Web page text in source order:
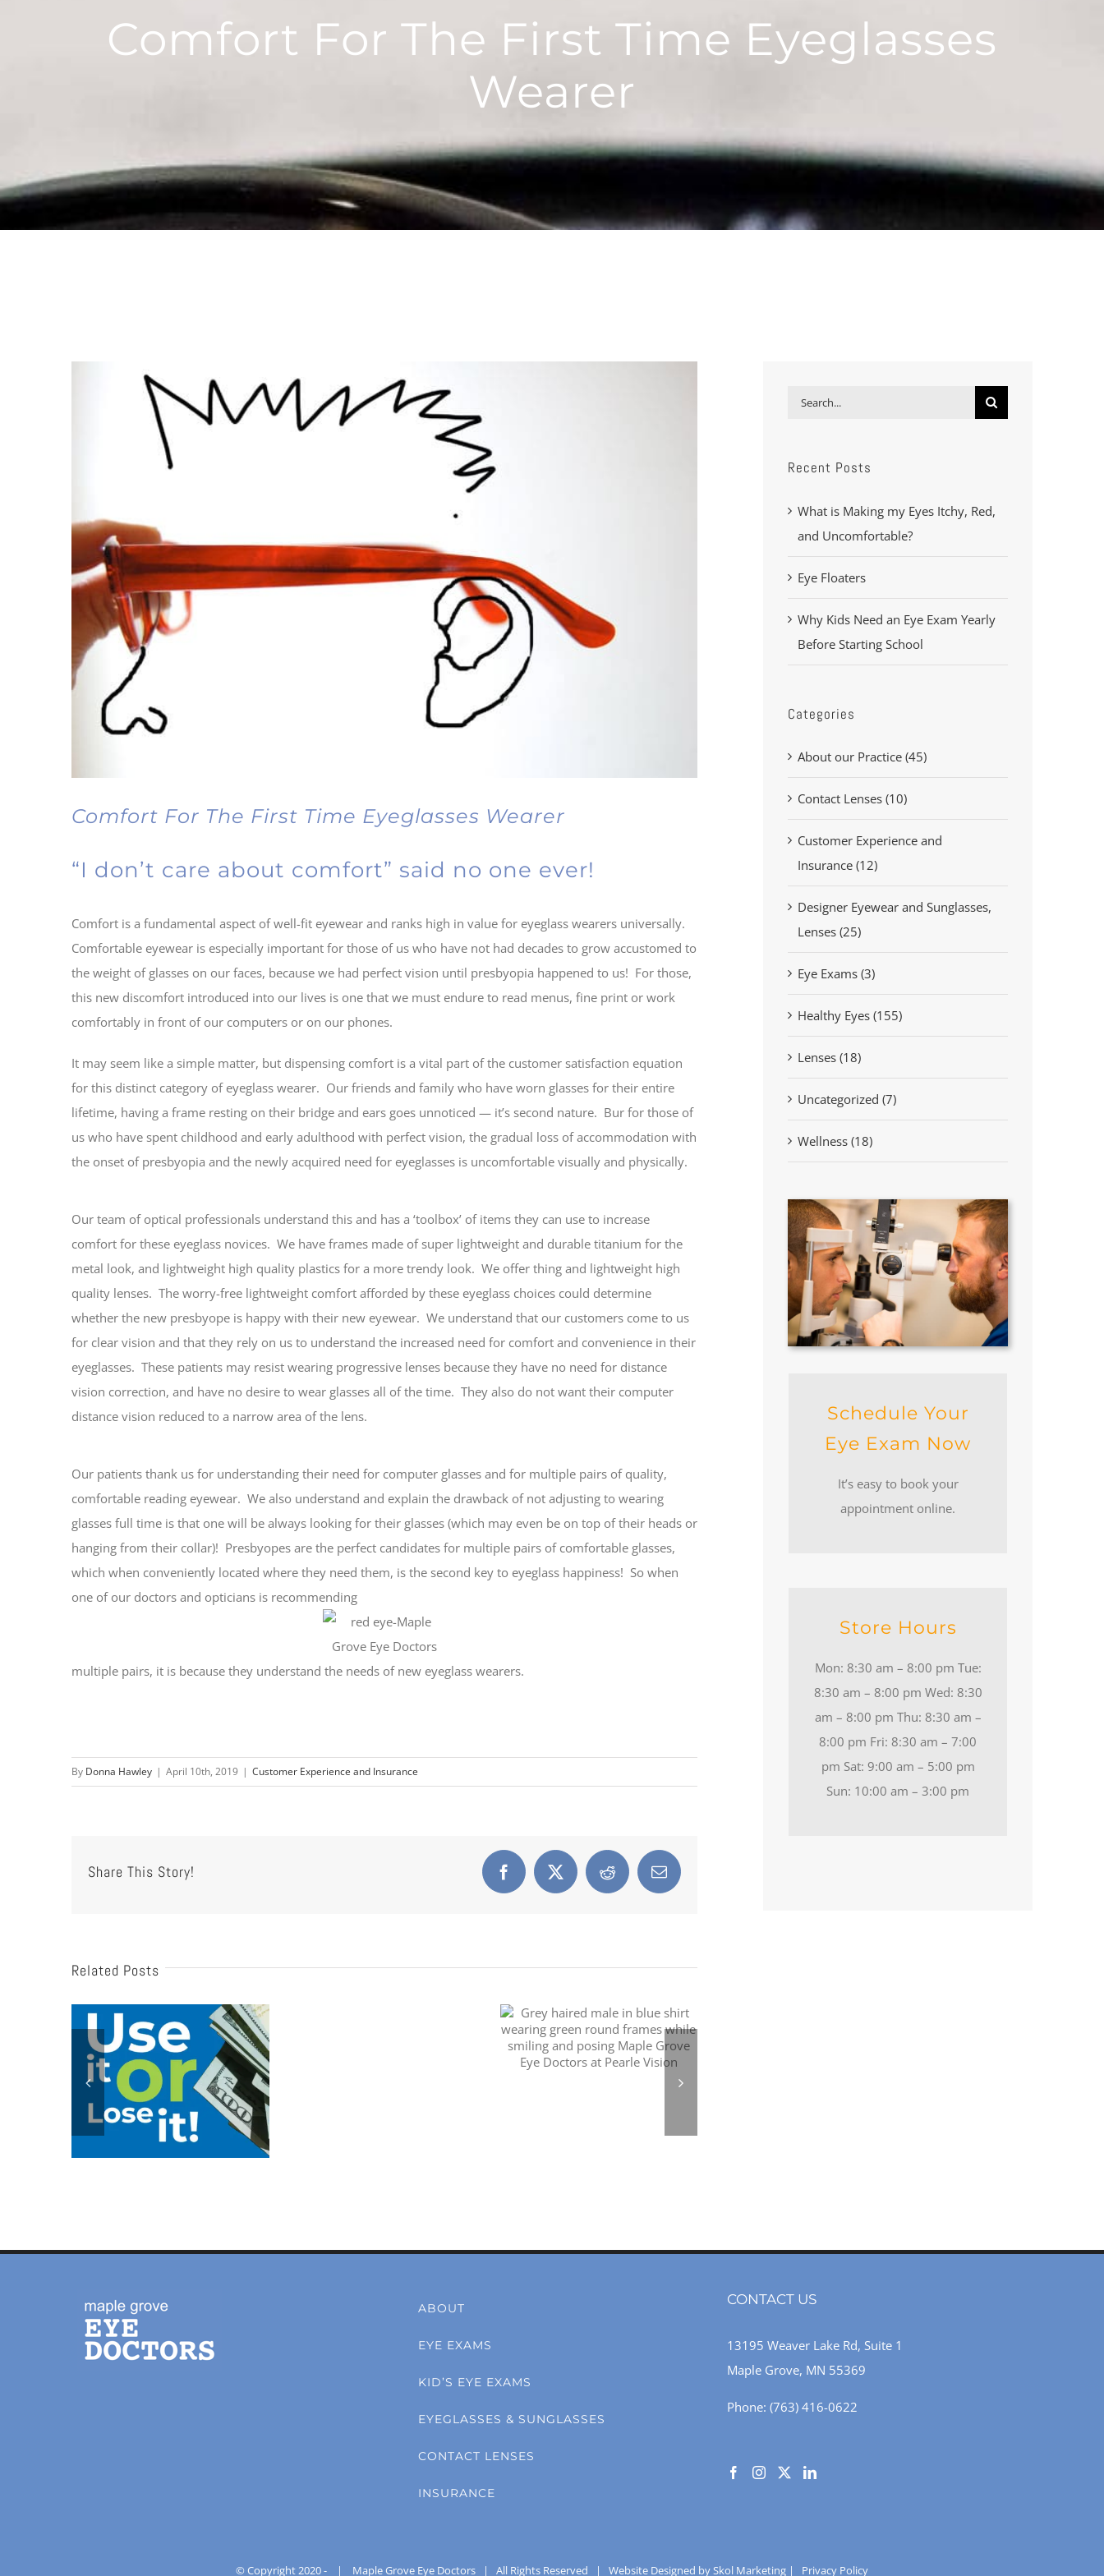
Comfort For The First Time Eyeglasses
Wearer
Comfort For The First Time Eyeglasses Wearer
“I don’t care about comfort” said no one ever!
Comfort is a fundamental aspect of well-fit eyewear and ranks high in value for eyeglass wearers universally.
Comfortable eyewear is especially important for those of us who have not had decades to grow accustomed to
the weight of glasses on our faces, because we had perfect vision until presbyopia happened to us! For those,
this new discomfort introduced into our lives is one that we must endure to read menus, fine print or work
comfortably in front of our computers or on our phones.
It may seem like a simple matter, but dispensing comfort is a vital part of the customer satisfaction equation
for this distinct category of eyeglass wearer. Our friends and family who have worn glasses for their entire
lifetime, having a frame resting on their bridge and ears goes unnoticed — it’s second nature. Bur for those of
us who have spent childhood and early adulthood with perfect vision, the gradual loss of accommodation with
the onset of presbyopia and the newly acquired need for eyeglasses is uncomfortable visually and physically.
Our team of optical professionals understand this and has a ‘toolbox’ of items they can use to increase
comfort for these eyeglass novices. We have frames made of super lightweight and durable titanium for the
metal look, and lightweight high quality plastics for a more trendy look. We offer thing and lightweight high
quality lenses. The worry-free lightweight comfort afforded by these eyeglass choices could determine
whether the new presbyope is happy with their new eyewear. We understand that our customers come to us
for clear vision and that they rely on us to understand the increased need for comfort and convenience in their
eyeglasses. These patients may resist wearing progressive lenses because they have no need for distance
vision correction, and have no desire to wear glasses all of the time. They also do not want their computer
distance vision reduced to a narrow area of the lens.
Our patients thank us for understanding their need for computer glasses and for multiple pairs of quality,
comfortable reading eyewear. We also understand and explain the drawback of not adjusting to wearing
glasses full time is that one will be always looking for their glasses (which may even be on top of their heads or
hanging from their collar)! Presbyopes are the perfect candidates for multiple pairs of comfortable glasses,
which when conveniently located where they need them, is the second key to eyeglass happiness! So when
one of our doctors and opticians is recommending
multiple pairs, it is because they understand the needs of new eyeglass wearers.
By Donna Hawley | April 10th, 2019 | Customer Experience and Insurance
Share This Story! Facebook
X Reddit Email
Related Posts
for Eyeglasses and
Contacts?
Cheap glasses are not
always a good deal
Search
Recent Posts
What is Making my Eyes Itchy, Red,
and Uncomfortable?
Eye Floaters
Why Kids Need an Eye Exam Yearly
Before Starting School
Categories
About our Practice (45)
Contact Lenses (10)
Customer Experience and
Insurance (12)
Designer Eyewear and Sunglasses,
Lenses (25)
Eye Exams (3)
Healthy Eyes (155)
Lenses (18)
Uncategorized (7)
Wellness (18)
Schedule Your
Eye Exam Now
It’s easy to book your
appointment online.
Store Hours
Mon: 8:30 am – 8:00 pm Tue:
8:30 am – 8:00 pm Wed: 8:30
am – 8:00 pm Thu: 8:30 am –
8:00 pm Fri: 8:30 am – 7:00
pm Sat: 9:00 am – 5:00 pm
Sun: 10:00 am – 3:00 pm
ABOUT
EYE EXAMS
KID’S EYE EXAMS
EYEGLASSES & SUNGLASSES
CONTACT LENSES
INSURANCE
CONTACT US
13195 Weaver Lake Rd, Suite 1
Maple Grove, MN 55369
Phone: (763) 416-0622
© Copyright 2020 - | Maple Grove Eye Doctors | All Rights Reserved | Website Designed by Skol Marketing | Privacy Policy